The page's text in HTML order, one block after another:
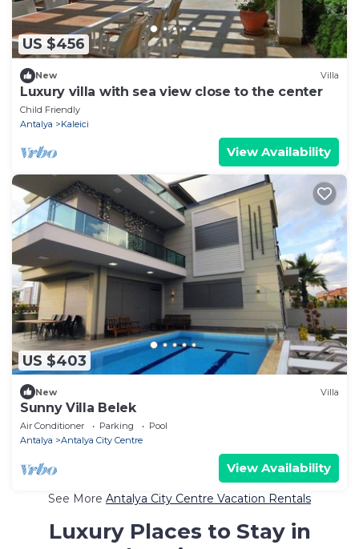
US $456
New Villa
Luxury villa with sea view close to the center
Child Friendly
Antalya
Kaleici
View Availability
US $403
New Villa
Sunny Villa Belek
Air Conditioner Parking
Pool
Antalya
Antalya City Centre
View Availability
See More Antalya City Centre Vacation Rentals
Luxury Places to Stay in